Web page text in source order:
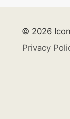
© 2026
Privacy